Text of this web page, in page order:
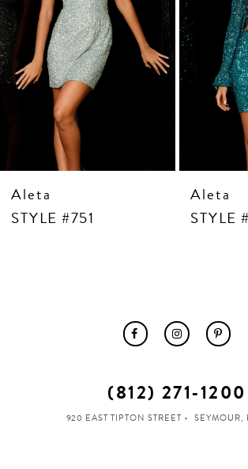
7
8
9
10
11
Aleta
STYLE #751
Aleta
STYLE
(812) 271‑1200
920 EAST TIPTON STREET